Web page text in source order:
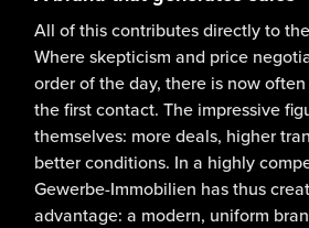
All of this contributes directly to
Where skepticism and price
order of the day, there is now
the first contact. The impressive
themselves: more deals, higher
better conditions. In a highly
Gewerbe-Immobilien has thus
advantage: a modern, uniform